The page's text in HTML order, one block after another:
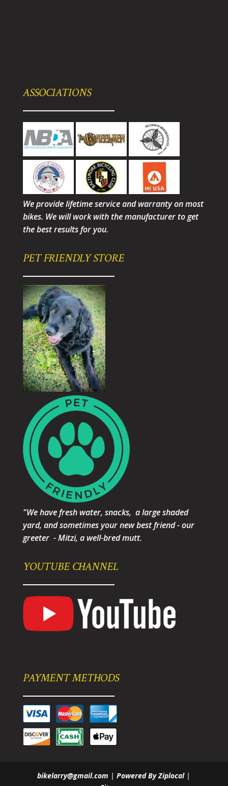
ASSOCIATIONS
We provide lifetime service and warranty on most
bikes. We will work with the manufacturer to get
the best results for you.
PET FRIENDLY STORE
"We have fresh water, snacks, a large shaded
yard, and sometimes your new best friend - our
greeter - Mitzi, a well-bred mutt.
YOUTUBE CHANNEL
PAYMENT METHODS
bikelarry@gmail.com |Powered By Ziplocal|